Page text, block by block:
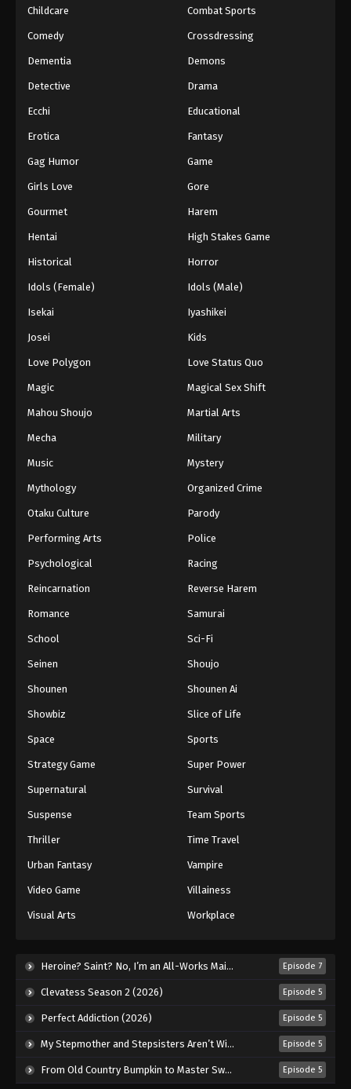
Childcare Combat Sports
Comedy Crossdressing
Dementia Demons
Detective Drama
Ecchi Educational
Erotica Fantasy
Gag Humor Game
Girls Love Gore
Gourmet Harem
Hentai High Stakes Game
Historical Horror
Idols (Female) Idols (Male)
Isekai Iyashikei
Josei Kids
Love Polygon Love Status Quo
Magic Magical Sex Shift
Mahou Shoujo Martial Arts
Mecha Military
Music Mystery
Mythology Organized Crime
Otaku Culture Parody
Performing Arts Police
Psychological Racing
Reincarnation Reverse Harem
Romance Samurai
School Sci-Fi
Seinen Shoujo
Shounen Shounen Ai
Showbiz Slice of Life
Space Sports
Strategy Game Super Power
Supernatural Survival
Suspense Team Sports
Thriller Time Travel
Urban Fantasy Vampire
Video Game Villainess
Visual Arts Workplace
Heroine? Saint? No, I’m an All-Works Maid (And Proud of It)! (2026) Episode 7
Clevatess Season 2 (2026) Episode 5
Perfect Addiction (2026) Episode 5
My Stepmother and Stepsisters Aren’t Wicked (2026) Episode 5
From Old Country Bumpkin to Master Swordsman Season 2 (2026) Episode 5